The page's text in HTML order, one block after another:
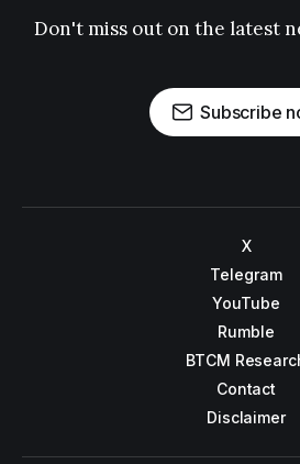
Don't miss out on the latest
Subscribe
X
Telegram
YouTube
Rumble
BTCM
Contact
Disclaimer